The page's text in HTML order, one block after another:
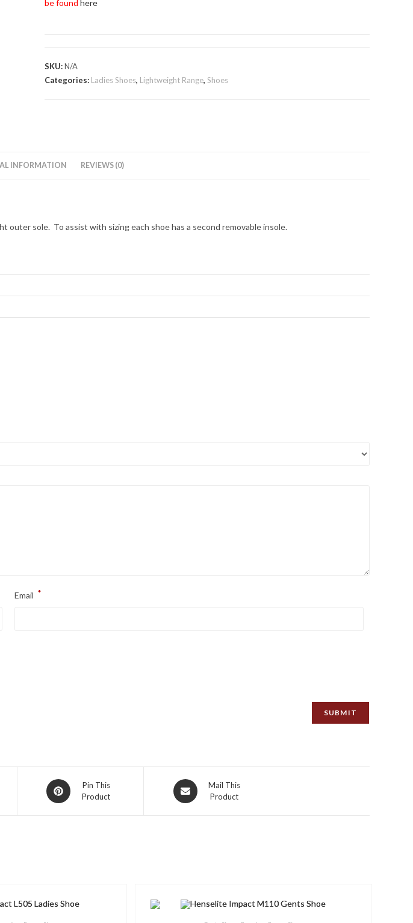
be found here
SKU:N/A
Categories: Ladies Shoes, Lightweight Range, Shoes
INFORMATION REVIEWS (0)
outer sole. To assist with sizing each shoe has a second removable insole.
Email *
Opens
in
Pin This
Product
Opens
in
Mail This
Product